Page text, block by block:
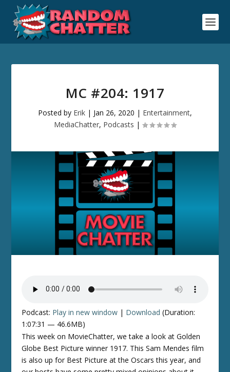
MC #204: 1917
Posted by Erik | Jan 26, 2020 | Entertainment,
MediaChatter, Podcasts |
Podcast: Play in new window | Download (Duration:
1:07:31 — 46.6MB)
This week on MovieChatter, we take a look at Golden
Globe Best Picture winner 1917. This Sam Mendes film
is also up for Best Picture at the Oscars this year, and